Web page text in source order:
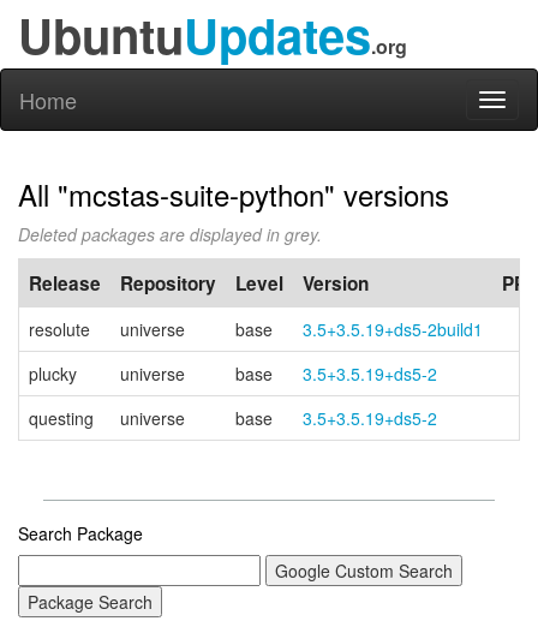
UbuntuUpdates.org
Home
All "mcstas-suite-python" versions
Deleted packages are displayed in grey.
Release Repository Level Version PPA
resolute universe base
3.5+3.5.19+ds5-2build1
plucky
universe base
3.5+3.5.19+ds5-2
questing
universe base 3.5+3.5.19+ds5-2
Search Package